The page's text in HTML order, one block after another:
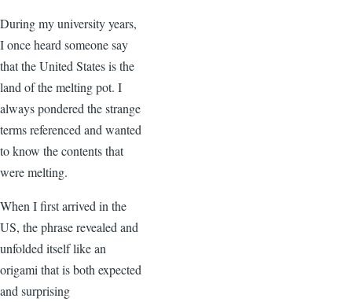
During my university years,
I once heard someone say
that the United States is the
land of the melting pot. I
always pondered the strange
terms referenced and wanted
to know the contents that
were melting.
When I first arrived in the
US, the phrase revealed and
unfolded itself like an
origami that is both expected
and surprising